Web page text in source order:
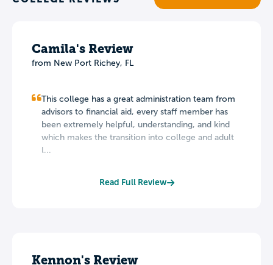
Camila's Review
from New Port Richey, FL
This college has a great administration team from
advisors to financial aid, every staff member has
been extremely helpful, understanding, and kind
which makes the transition into college and adult
l...
Read Full Review
Kennon's Review